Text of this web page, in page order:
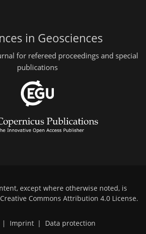
in Geosciences
for refereed proceedings and special
publications
except where otherwise noted, is
Creative Commons Attribution 4.0 License.
Imprint Data protection